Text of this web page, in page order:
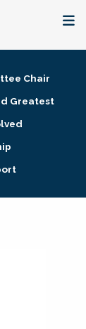
Chair
Greatest